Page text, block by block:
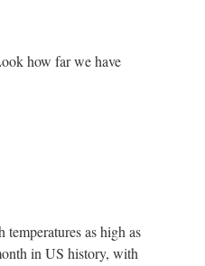
how far we have
as high as
in US history, with